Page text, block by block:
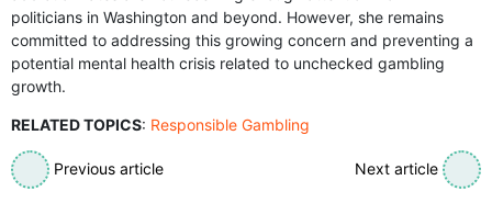
politicians in Washington and beyond. However, she remains
committed to addressing this growing concern and preventing a
potential mental health crisis related to unchecked gambling
growth.
RELATED TOPICS: Responsible Gambling
Previous article Next article